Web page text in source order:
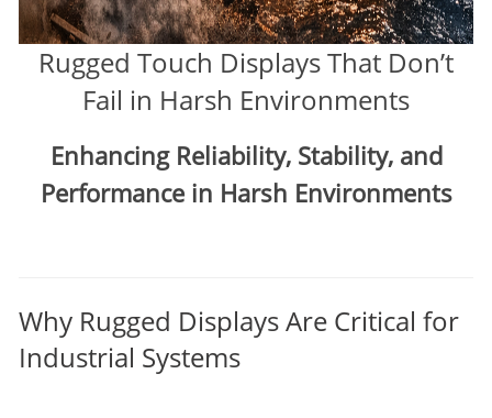
Rugged Touch Displays That Don’t
Fail in Harsh Environments
Enhancing Reliability, Stability, and
Performance in Harsh Environments
Why Rugged Displays Are Critical for
Industrial Systems